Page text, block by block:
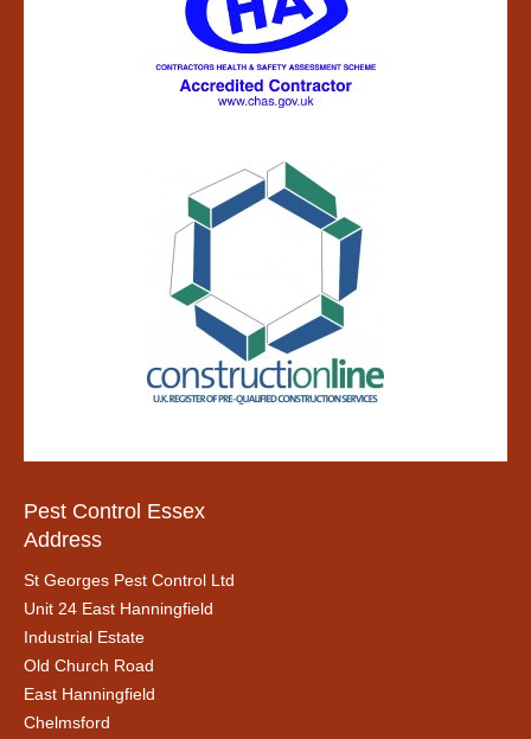
Pest Control Essex
Address
St Georges Pest Control Ltd
Unit 24 East Hanningfield
Industrial Estate
Old Church Road
East Hanningfield
Chelmsford